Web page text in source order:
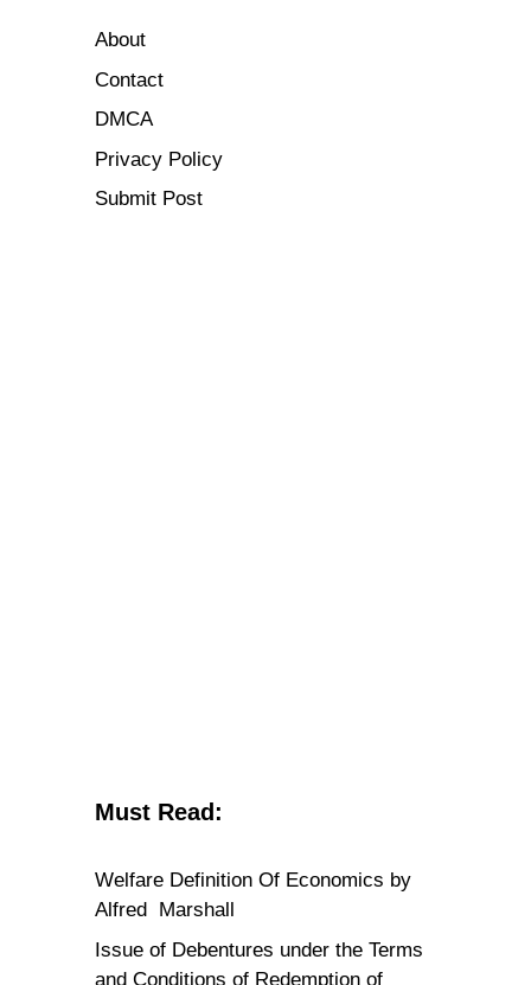
About
Contact
DMCA
Privacy Policy
Submit Post
Must Read:
Welfare Definition Of Economics by
Alfred Marshall
Issue of Debentures under the Terms
and Conditions of Redemption of